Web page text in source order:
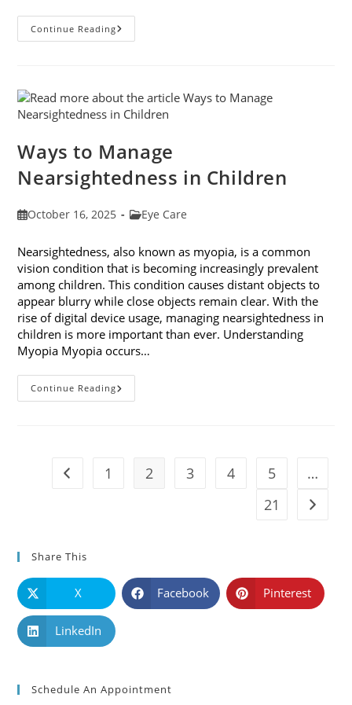
Continue ReadingThe
Aging
And
Protecting
Your
Ways to Manage
Nearsightedness in Children
PostOctober 16, 2025
PostEye Care
Nearsightedness, also known as myopia, is a common
vision condition that is becoming increasingly prevalent
among children. This condition causes distant objects to
appear blurry while close objects remain clear. With the
rise of digital device usage, managing nearsightedness in
children is more important than ever. Understanding
Myopia Myopia occurs…
Continue ReadingWays
To
Go to the previous page
1 2 3 4 5
…
21
Go to
Share This
X Facebook Pinterest
LinkedIn
Schedule An Appointment